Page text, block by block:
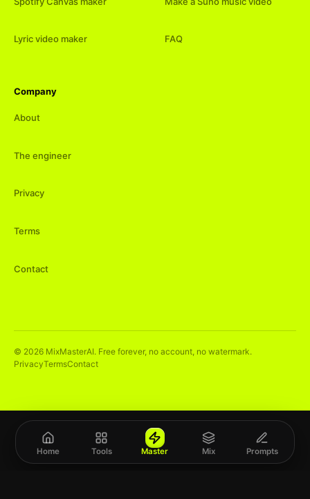
Lyric video maker FAQ
Company
About
The engineer
Privacy
Terms
Contact
© 2026 MixMasterAI. Free forever, no account, no watermark.
PrivacyTermsContact
Home Tools Master Mix Prompts